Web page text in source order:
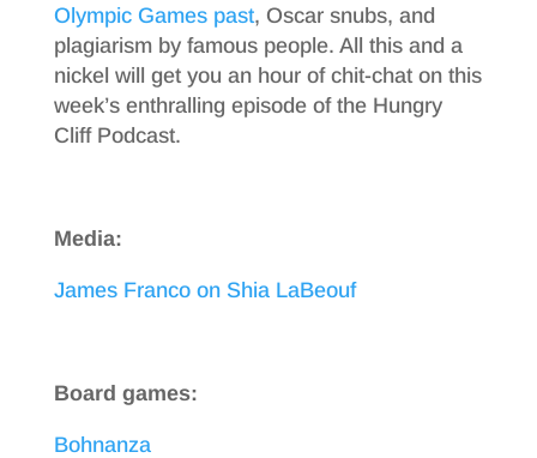
Olympic Games past, Oscar snubs, and
plagiarism by famous people. All this and a
nickel will get you an hour of chit-chat on this
week’s enthralling episode of the Hungry
Cliff Podcast.
Media:
James Franco on Shia LaBeouf
Board games:
Bohnanza